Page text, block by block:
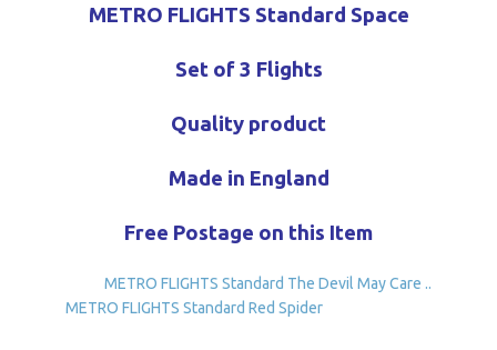
METRO FLIGHTS Standard Space
Set of 3 Flights
Quality product
Made in England
Free Postage on this Item
METRO FLIGHTS Standard The Devil May Care ..
METRO FLIGHTS Standard Red Spider